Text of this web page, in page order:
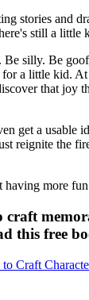
stories and
still a little
Be silly. Be
a little kid.
that joy
get a usable
reignite the
more
this free